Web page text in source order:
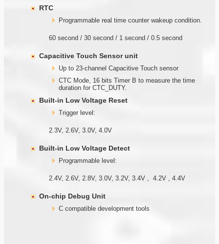
RTC
Programmable real time counter wakeup condition.
60 second / 30 second / 1 second / 0.5 second
Capacitive Touch Sensor unit
Up to 23-channel Capacitive Touch sensor
CTC Mode, 16 bits Timer B to measure the time
duration for CTC_DUTY.
Built-in Low Voltage Reset
Trigger level:
2.3V, 2.6V, 3.0V, 4.0V
Built-in Low Voltage Detect
Programmable level:
2.4V, 2.6V, 2.8V, 3.0V, 3.2V, 3.4V , 4.2V , 4.4V
On-chip Debug Unit
C compatible development tools